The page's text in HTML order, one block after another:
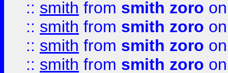
:: smith from smith zoro
:: smith from smith zoro
:: smith from smith zoro
:: smith from smith zoro